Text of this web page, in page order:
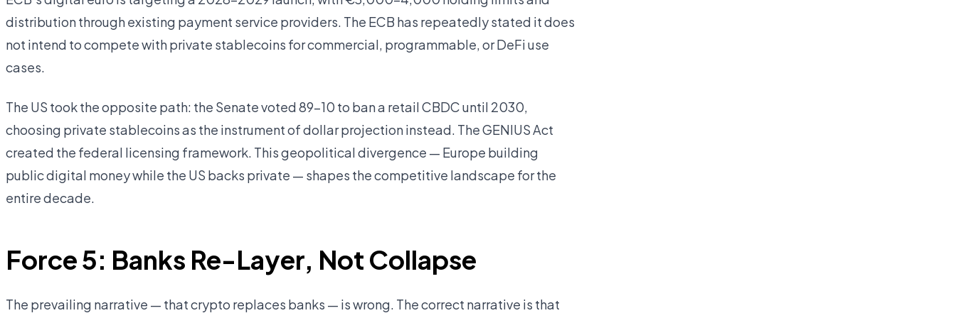
distribution through existing payment service providers. The ECB has repeatedly stated it does
not intend to compete with private stablecoins for commercial, programmable, or DeFi use
cases.
The US took the opposite path: the Senate voted 89–10 to ban a retail CBDC until 2030,
choosing private stablecoins as the instrument of dollar projection instead. The GENIUS Act
created the federal licensing framework. This geopolitical divergence — Europe building
public digital money while the US backs private — shapes the competitive landscape for the
entire decade.
Force 5: Banks Re-Layer, Not Collapse
The prevailing narrative — that crypto replaces banks — is wrong. The correct narrative is that